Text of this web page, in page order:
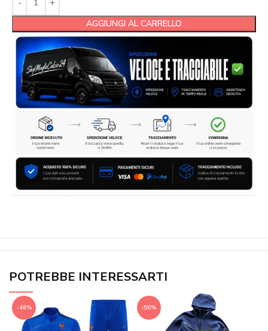
AGGIUNGI AL CARRELLO
POTREBBE INTERESSARTI
-46% -50%